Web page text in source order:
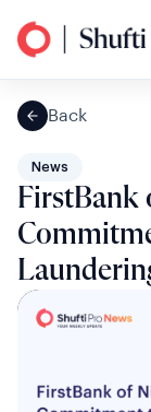
Back
News
FirstBank